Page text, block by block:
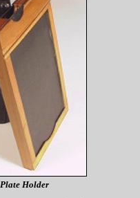
Holder